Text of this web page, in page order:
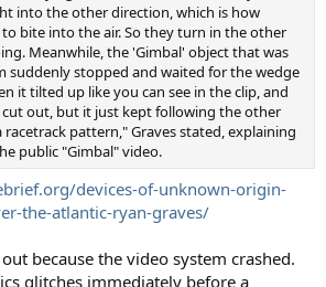
into the other direction, which is how
bite into the air. So they turn in the other
Meanwhile, the 'Gimbal' object that was
suddenly stopped and waited for the wedge
it tilted up like you can see in the clip, and
out, but it just kept following the other
pattern," Graves stated, explaining
public "Gimbal" video.
devices-of-unknown-origin-
the-atlantic-ryan-graves/
because the video system crashed.
glitches immediately before a